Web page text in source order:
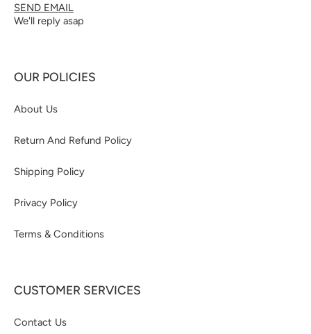
SEND EMAIL
We'll reply asap
OUR POLICIES
About Us
Return And Refund Policy
Shipping Policy
Privacy Policy
Terms & Conditions
CUSTOMER SERVICES
Contact Us